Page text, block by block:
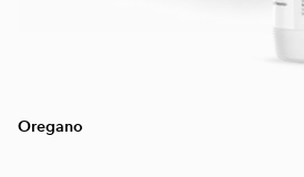
Oregano